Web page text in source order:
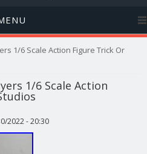
1/6 Scale Action Figure Trick Or
1/6 Scale Action
2022 - 20:30